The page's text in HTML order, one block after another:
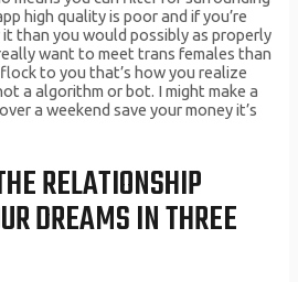
high quality is poor and if you’re
than you would possibly as properly
want to meet trans females than
to you that’s how you realize
a algorithm or bot. I might make a
a weekend save your money it’s
RELATIONSHIP
DREAMS IN THREE